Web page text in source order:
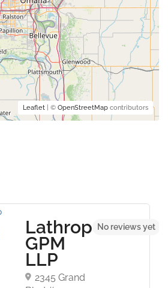
Leaflet | © OpenStreetMap contributors
Lathrop
GPM
LLP
2345 Grand
No reviews yet